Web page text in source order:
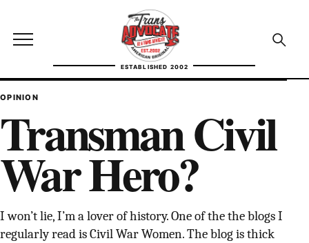
Open site menu
ESTABLISHED 2002
TransAdvocate
Open
TRANSADVOCATE GLOSSARY
FACT CHECKING
POLITICS
CONTACT
ABOUT US
OPINION
Transman Civil
War Hero?
I won’t lie, I’m a lover of history. One of the the blogs I
regularly read is Civil War Women. The blog is thick